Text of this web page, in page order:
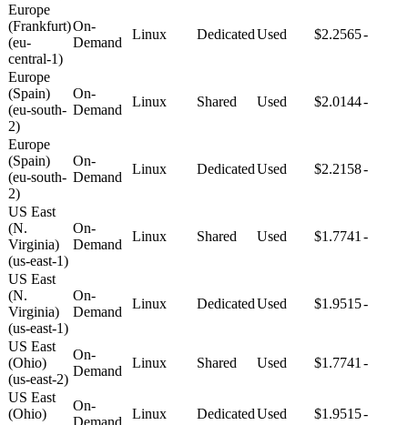
Europe
(Frankfurt)
(eu-
central-1)
On-
Demand
Linux DedicatedUsed $2.2565-
Europe
(Spain)
(eu-south-
2)
On-
Demand
Linux Shared Used $2.0144-
Europe
(Spain)
(eu-south-
2)
On-
Demand
Linux DedicatedUsed $2.2158-
US East
(N.
Virginia)
(us-east-1)
On-
Demand
Linux Shared Used $1.7741 -
US East
(N.
Virginia)
(us-east-1)
On-
Demand
Linux DedicatedUsed $1.9515-
US East
(Ohio)
(us-east-2)
On-
Demand
Linux Shared Used $1.7741 -
US East
(Ohio)
On-
Demand
Linux DedicatedUsed $1.9515-